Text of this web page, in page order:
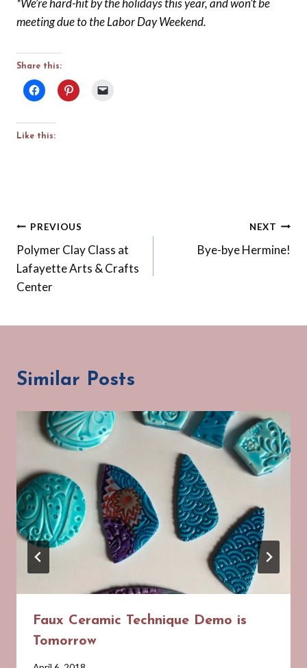
*We’re hard-hit by the holidays this year, and won’t be
meeting due to the Labor Day Weekend.
Share this:
Like this:
Post
navigation
PREVIOUS
Polymer Clay Class at
Lafayette Arts & Crafts
Center
NEXT
Bye-bye Hermine!
Similar Posts
Faux Ceramic Technique Demo is
Tomorrow